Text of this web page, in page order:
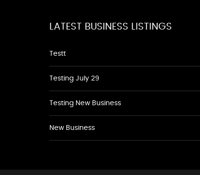
LATEST BUSINESS LISTINGS
Testt
Testing July 29
Testing New Business
New Business